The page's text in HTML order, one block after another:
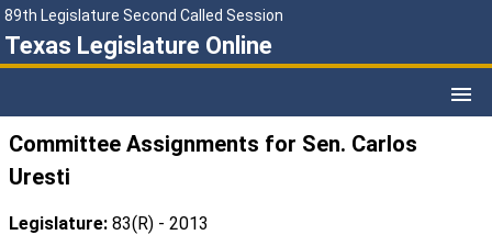
89th Legislature Second Called Session
Texas Legislature Online
Committee Assignments for Sen. Carlos
Uresti
Legislature: 83(R) - 2013